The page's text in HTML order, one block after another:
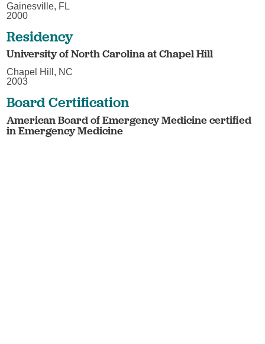
Gainesville, FL
2000
Residency
University of North Carolina at Chapel Hill
Chapel Hill, NC
2003
Board Certification
American Board of Emergency Medicine certified
in Emergency Medicine